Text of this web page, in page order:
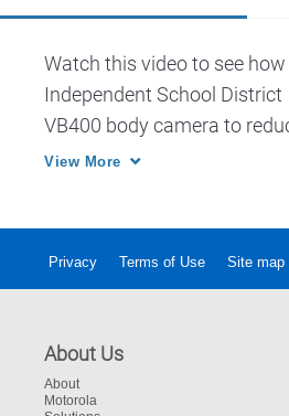
Watch this video to see
Independent School District
VB400 body camera to
against their officers.
View More
Privacy Terms of Use Site map
About Us
About
Motorola